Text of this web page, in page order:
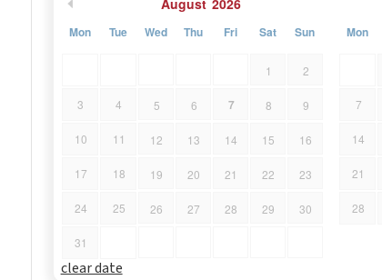
August 2026
Mon Tue Wed Thu Fri Sat Sun
1 2
3 4 5 6 7 8 9
10 11 12 13 14 15 16
17 18 19 20 21 22 23
24 25 26 27 28 29 30
31
Mon
7
14
21
28
clear date